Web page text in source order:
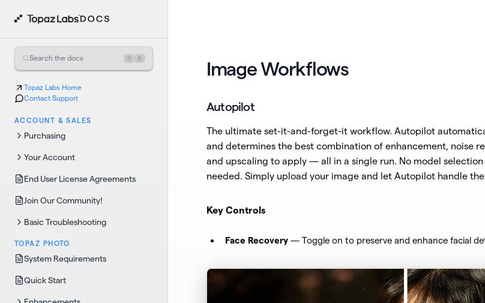
Search the docs ⌘ K
Topaz Labs Home
Contact Support
ACCOUNT & SALES
Purchasing
Your Account
End User License Agreements
Join Our Community!
Basic Troubleshooting
TOPAZ PHOTO
System Requirements
Quick Start
Image Workflows
Autopilot
The ultimate set-it-and-forget-it workflow. Autopilot
and determines the best combination of enhancement, noise
and upscaling to apply — all in a single run. No model
needed. Simply upload your image and let Autopilot handle
Key Controls
Face Recovery — Toggle on to preserve and enhance facial